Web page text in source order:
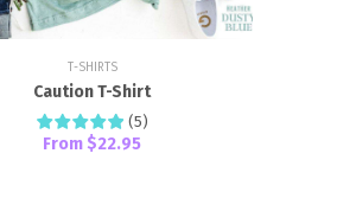
T-SHIRTS
Caution T-Shirt
(5)
From $22.95